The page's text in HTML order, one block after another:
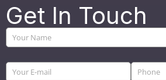
Get In Touch